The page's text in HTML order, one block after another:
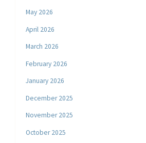
May 2026
April 2026
March 2026
February 2026
January 2026
December 2025
November 2025
October 2025